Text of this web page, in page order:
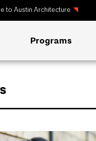
to Austin Architecture
Programs